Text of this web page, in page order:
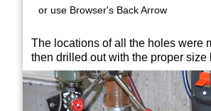
The locations of all the holes were
then drilled out with the proper size
or use Browser's Back Arrow